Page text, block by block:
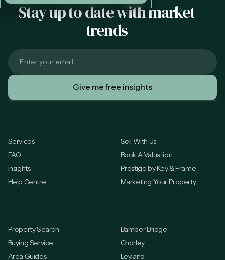
Stay up to date with market
trends
Services
FAQ
Insights
Help Centre
Sell With Us
Book A Valuation
Prestige by Key & Frame
Marketing Your Property
Property Search
Buying Service
Area Guides
Bamber Bridge
Chorley
Leyland